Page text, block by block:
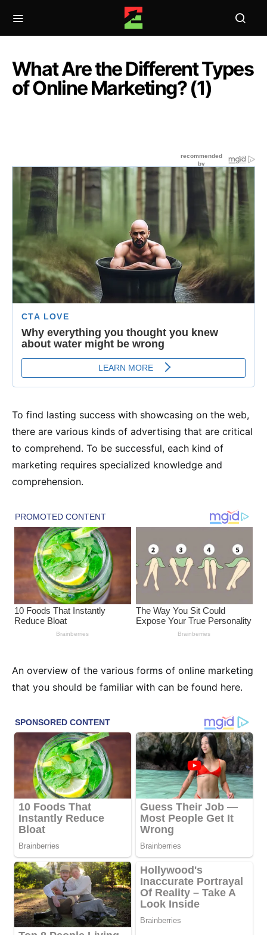
What Are the Different Types
of Online Marketing? (1)
To find lasting success with showcasing on the web,
there are various kinds of advertising that are critical
to comprehend. To be successful, each kind of
marketing requires specialized knowledge and
comprehension.
An overview of the various forms of online marketing
that you should be familiar with can be found here.